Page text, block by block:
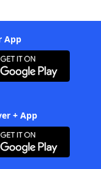
App
+ App